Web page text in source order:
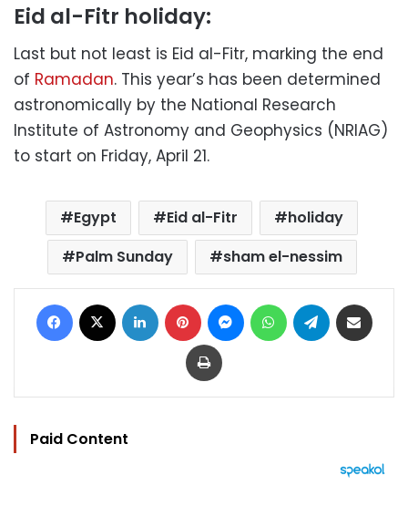
Eid al-Fitr holiday:
Last but not least is Eid al-Fitr, marking the end
of Ramadan. This year’s has been determined
astronomically by the National Research
Institute of Astronomy and Geophysics (NRIAG)
to start on Friday, April 21.
Egypt Eid al-Fitr
holiday
Palm Sunday
sham el-nessim
Facebook LinkedIn Pinterest MessengerWhatsAppTelegram
Print
Paid Content